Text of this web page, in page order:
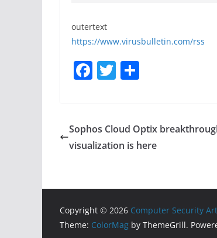
outertext
https://www.virusbulletin.com/rss
F
e
b
o
k
T
er e
Sophos Cloud Optix
visualization is here
Copyright © 2026 Computer Security
Theme: ColorMag by ThemeGrill.